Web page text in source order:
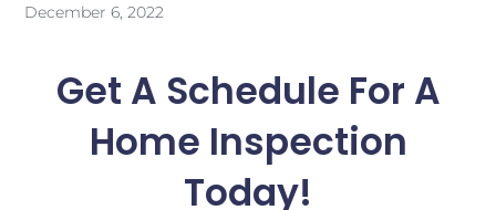
December 6, 2022
Get A Schedule For A
Home Inspection
Today!